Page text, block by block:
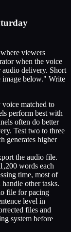
viewers
when the voice
delivery. Short
image below." Write
matched to
perform best with
often do better
Test two to three
generates higher
the audio file.
words each
time, most of
other tasks.
file for pacing
level in
files and
system before